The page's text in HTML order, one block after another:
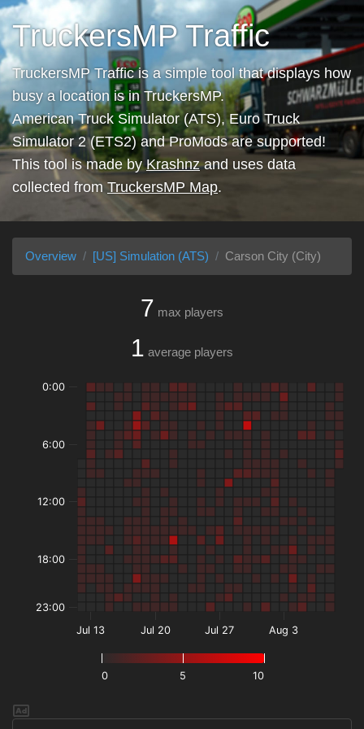
TruckersMP Traffic
TruckersMP Traffic is a simple tool that displays how
busy a location is in TruckersMP.
American Truck Simulator (ATS), Euro Truck
Simulator 2 (ETS2) and ProMods are supported!
This tool is made byKrashnzand uses data
collected from TruckersMP Map.
Overview [US] Simulation (ATS) Carson City (City)
7 max players
1 average players
0 5 10
Jul 13 Jul 20 Jul 27 Aug 3
0:00
6:00
12:00
18:00
23:00